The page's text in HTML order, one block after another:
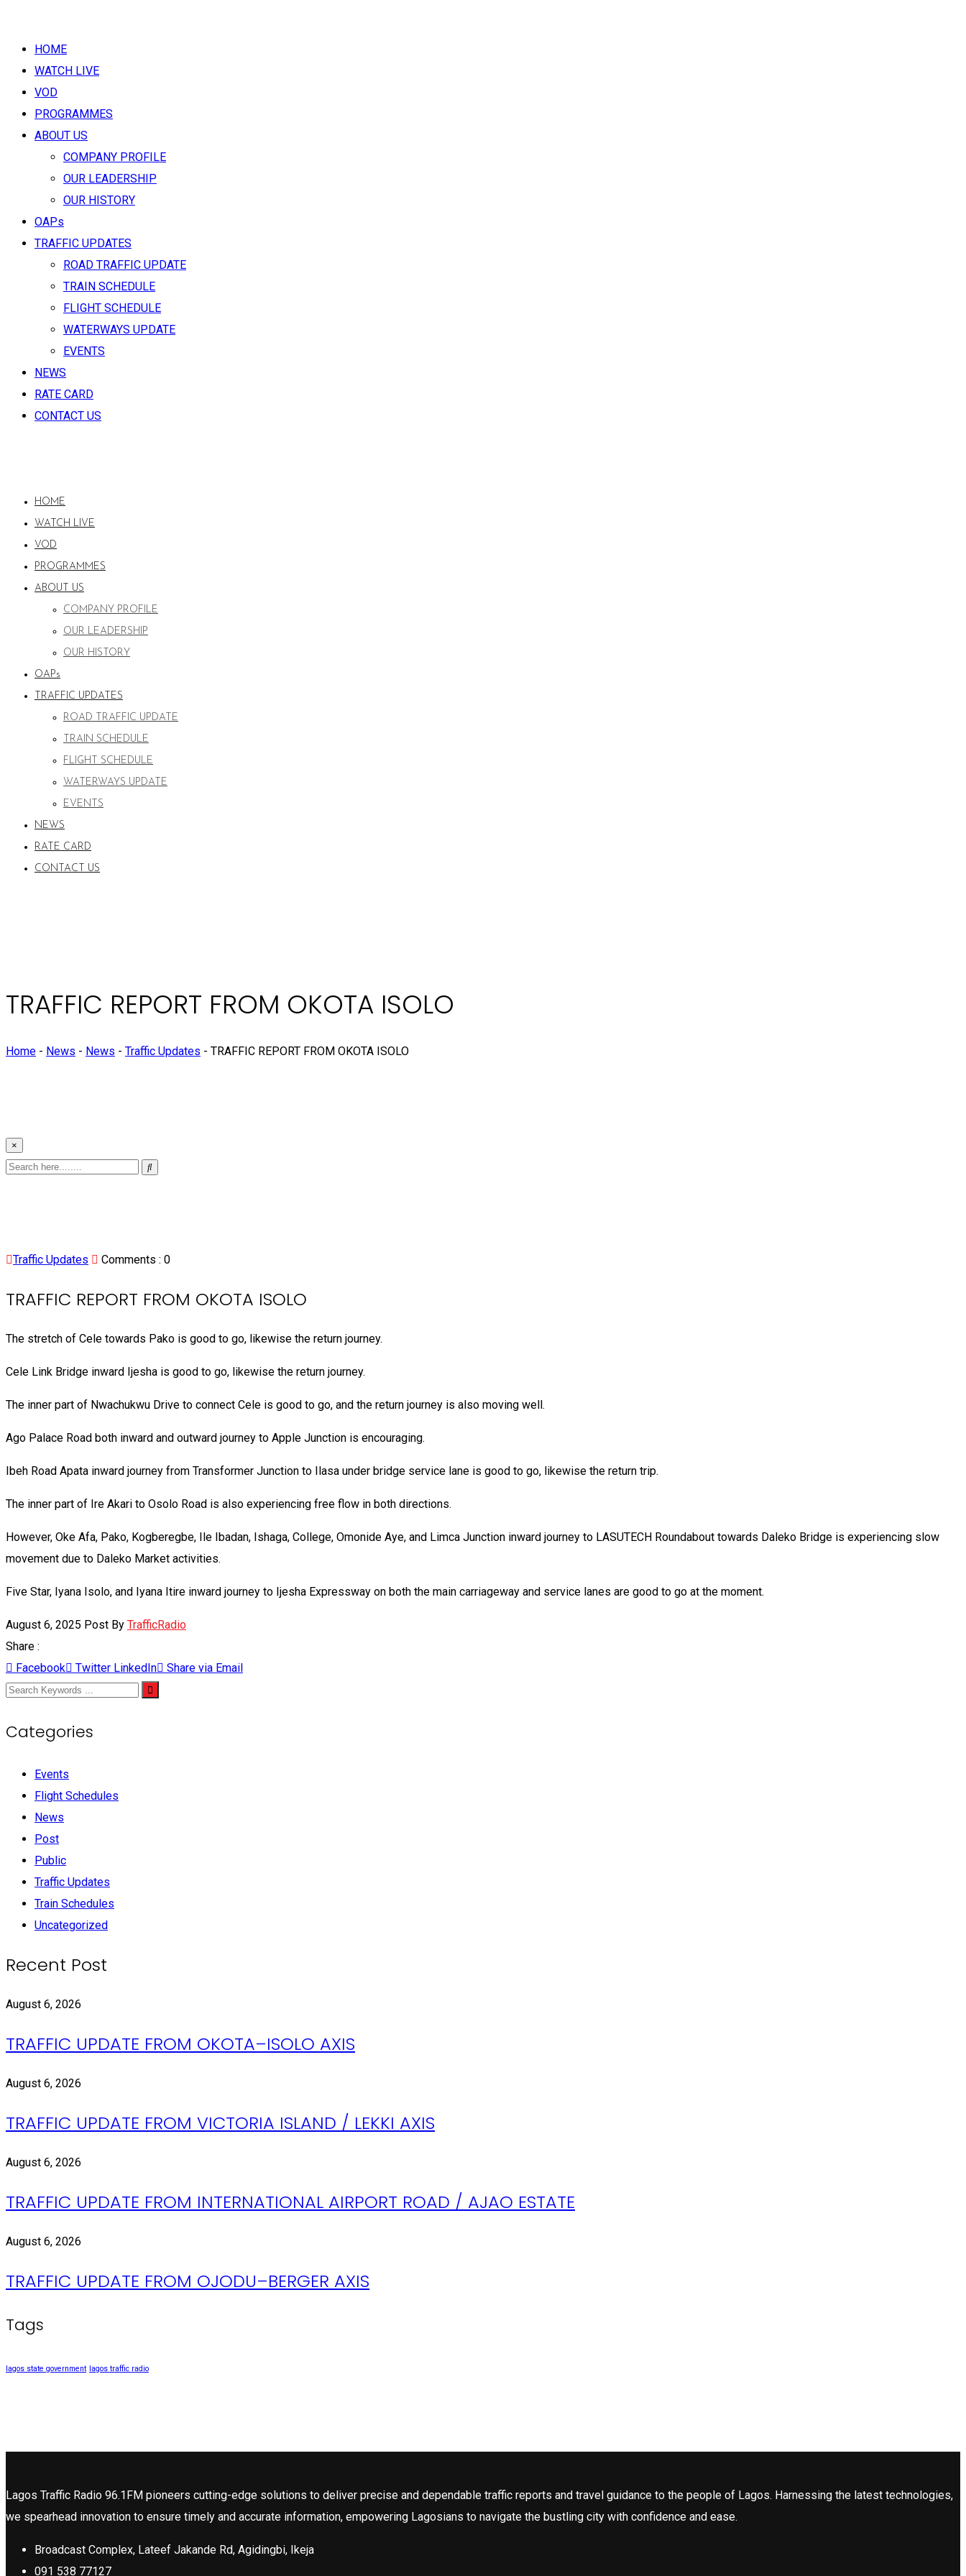
HOME
WATCH LIVE
VOD
PROGRAMMES
ABOUT US
COMPANY PROFILE
OUR LEADERSHIP
OUR HISTORY
OAPs
TRAFFIC UPDATES
ROAD TRAFFIC UPDATE
TRAIN SCHEDULE
FLIGHT SCHEDULE
WATERWAYS UPDATE
EVENTS
NEWS
RATE CARD
CONTACT US
HOME
WATCH LIVE
VOD
PROGRAMMES
ABOUT US
COMPANY PROFILE
OUR LEADERSHIP
OUR HISTORY
OAPs
TRAFFIC UPDATES
ROAD TRAFFIC UPDATE
TRAIN SCHEDULE
FLIGHT SCHEDULE
WATERWAYS UPDATE
EVENTS
NEWS
RATE CARD
CONTACT US
TRAFFIC REPORT FROM OKOTA ISOLO
Home - News - News - Traffic Updates - TRAFFIC REPORT FROM OKOTA ISOLO
×
Traffic Updates Comments : 0
TRAFFIC REPORT FROM OKOTA ISOLO
The stretch of Cele towards Pako is good to go, likewise the return journey.
Cele Link Bridge inward Ijesha is good to go, likewise the return journey.
The inner part of Nwachukwu Drive to connect Cele is good to go, and the return journey is also moving well.
Ago Palace Road both inward and outward journey to Apple Junction is encouraging.
Ibeh Road Apata inward journey from Transformer Junction to Ilasa under bridge service lane is good to go, likewise the return trip.
The inner part of Ire Akari to Osolo Road is also experiencing free flow in both directions.
However, Oke Afa, Pako, Kogberegbe, Ile Ibadan, Ishaga, College, Omonide Aye, and Limca Junction inward journey to LASUTECH Roundabout towards Daleko Bridge is experiencing slow
movement due to Daleko Market activities.
Five Star, Iyana Isolo, and Iyana Itire inward journey to Ijesha Expressway on both the main carriageway and service lanes are good to go at the moment.
August 6, 2025 Post By TrafficRadio
Share :
Facebook
Twitter LinkedIn Share via Email
Categories
Events
Flight Schedules
News
Post
Public
Traffic Updates
Train Schedules
Uncategorized
Recent Post
August 6, 2026
TRAFFIC UPDATE FROM OKOTA–ISOLO AXIS
August 6, 2026
TRAFFIC UPDATE FROM VICTORIA ISLAND / LEKKI AXIS
August 6, 2026
TRAFFIC UPDATE FROM INTERNATIONAL AIRPORT ROAD / AJAO ESTATE
August 6, 2026
TRAFFIC UPDATE FROM OJODU–BERGER AXIS
Tags
lagos state government lagos traffic radio
Lagos Traffic Radio 96.1FM pioneers cutting-edge solutions to deliver precise and dependable traffic reports and travel guidance to the people of Lagos. Harnessing the latest technologies,
we spearhead innovation to ensure timely and accurate information, empowering Lagosians to navigate the bustling city with confidence and ease.
Broadcast Complex, Lateef Jakande Rd, Agidingbi, Ikeja
091 538 77127